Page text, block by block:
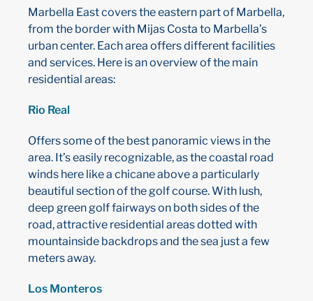
Marbella East covers the eastern part of Marbella,
from the border with Mijas Costa to Marbella’s
urban center. Each area offers different facilities
and services. Here is an overview of the main
residential areas:
Rio Real
Offers some of the best panoramic views in the
area. It’s easily recognizable, as the coastal road
winds here like a chicane above a particularly
beautiful section of the golf course. With lush,
deep green golf fairways on both sides of the
road, attractive residential areas dotted with
mountainside backdrops and the sea just a few
meters away.
Los Monteros